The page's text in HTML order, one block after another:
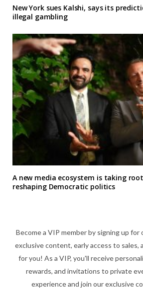
New York sues Kalshi, says its
illegal gambling
A new media ecosystem is taking
reshaping Democratic politics
Become a VIP member by signing up
exclusive content, early access to sales,
for you! As a VIP, you'll receive
rewards, and invitations to private
experience and join our exclusive